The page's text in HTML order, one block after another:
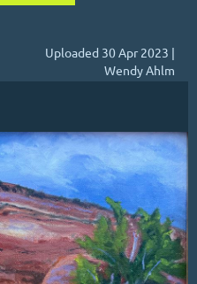
Uploaded 30 Apr 2023 |
Wendy Ahlm